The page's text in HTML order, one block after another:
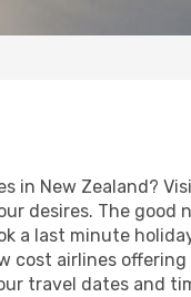
in New Zealand?
desires. The good
a last minute
cost airlines
travel dates and